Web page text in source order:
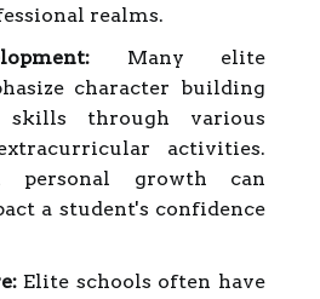
realms.
Many elite
character building
skills through various
activities.
growth can
a student's confidence
Elite schools often have